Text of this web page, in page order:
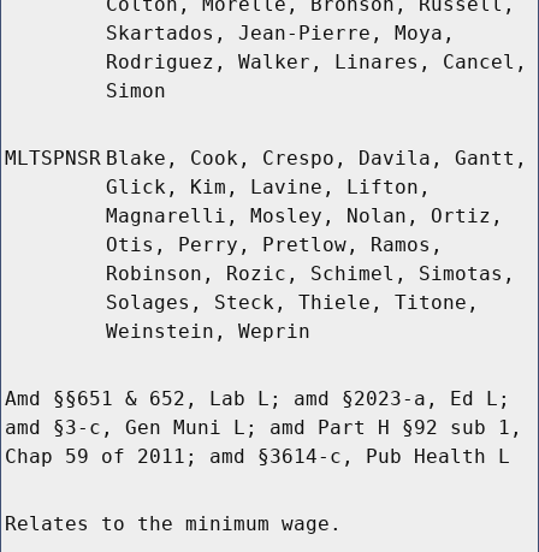
Colton, Morelle, Bronson, Russell,
Skartados, Jean-Pierre, Moya,
Rodriguez, Walker, Linares, Cancel,
Simon
MLTSPNSR Blake, Cook, Crespo, Davila, Gantt,
Glick, Kim, Lavine, Lifton,
Magnarelli, Mosley, Nolan, Ortiz,
Otis, Perry, Pretlow, Ramos,
Robinson, Rozic, Schimel, Simotas,
Solages, Steck, Thiele, Titone,
Weinstein, Weprin
Amd §§651 & 652, Lab L; amd §2023-a, Ed L;
amd §3-c, Gen Muni L; amd Part H §92 sub 1,
Chap 59 of 2011; amd §3614-c, Pub Health L
Relates to the minimum wage.